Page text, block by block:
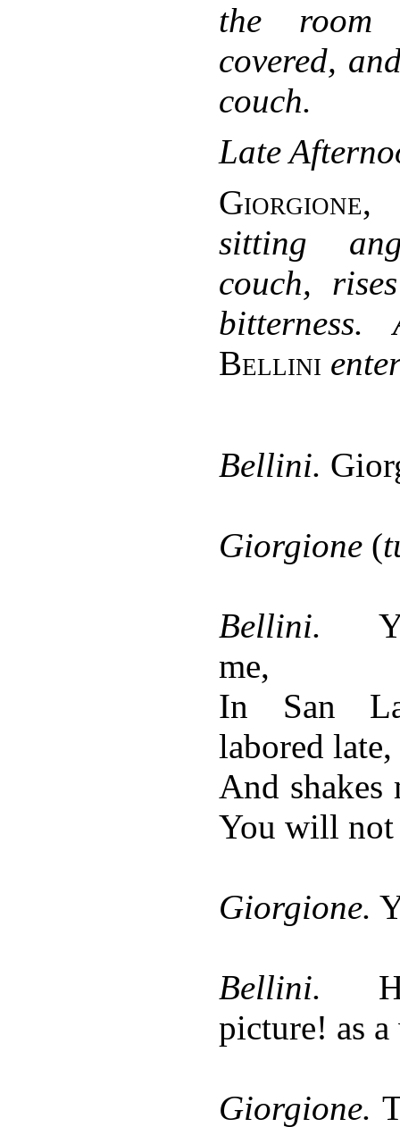
the
covered,
couch.
Late
Giorgione
sitting
couch,
Bellini
Bellini.
Giorgione (
Bellini.
me,
In San
labored late,
And shakes
You will
Giorgione.
Bellini.
picture! as
Giorgione.